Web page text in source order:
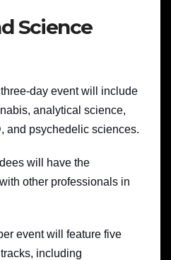
Science
day event will include
analytical science,
and psychedelic sciences.
will have the
other professionals in
event will feature five
including